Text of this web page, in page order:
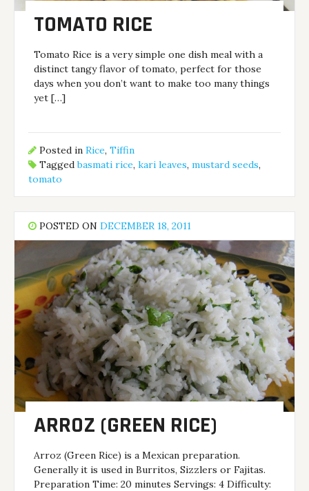
TOMATO RICE
Tomato Rice is a very simple one dish meal with a
distinct tangy flavor of tomato, perfect for those
days when you don’t want to make too many things
yet […]
Posted inRice,Tiffin
Taggedbasmati rice,kari leaves,mustard seeds,
tomato
POSTED ONDECEMBER 18, 2011
ARROZ (GREEN RICE)
Arroz (Green Rice) is a Mexican preparation.
Generally it is used in Burritos, Sizzlers or Fajitas.
Preparation Time: 20 minutes Servings: 4 Difficulty: